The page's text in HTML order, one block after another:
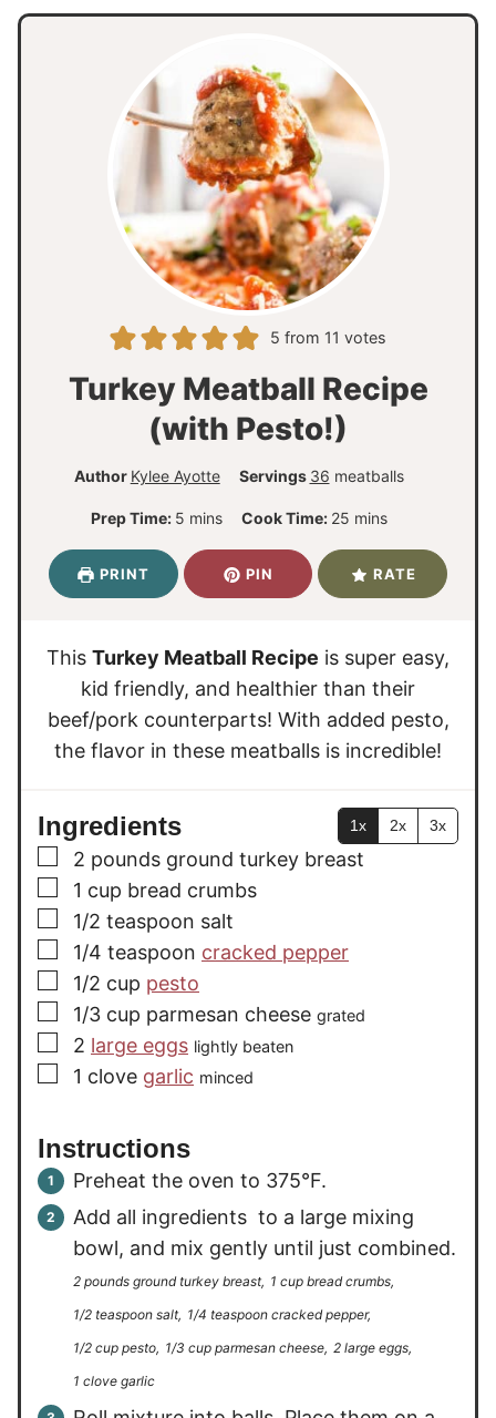
5 from 11 votes
Turkey Meatball Recipe
(with Pesto!)
Author Kylee Ayotte Servings 36 meatballs
Prep Time: 5m
n
u
s
mins Cook Time: 25m
s
mins
PRINT PIN RATE
This Turkey Meatball Recipe is super easy,
kid friendly, and healthier than their
beef/pork counterparts! With added pesto,
the flavor in these meatballs is incredible!
Ingredients 1x 2x 3x
▢
2 pounds ground turkey breast
▢
1 cup bread crumbs
▢
1/2 teaspoon salt
▢
1/4 teaspoon cracked pepper
▢
1/2 cup pesto
▢
1/3 cup parmesan cheese grated
▢
2 large eggs lightly beaten
▢
1 clove garlic minced
Instructions
Preheat the oven to 375°F.
Add all ingredients to a large mixing
bowl, and mix gently until just combined.
2 pounds ground turkey breast, 1 cup bread crumbs,
1/2 teaspoon salt, 1/4 teaspoon cracked pepper,
1/2 cup pesto, 1/3 cup parmesan cheese, 2 large eggs,
1 clove garlic